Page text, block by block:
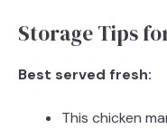
Storage Tips
Best served fresh:
This chicken